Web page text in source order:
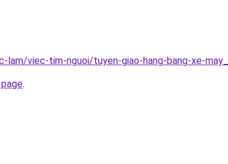
viec-tim-nguoi/tuyen-giao-hang-bang-xe-
.